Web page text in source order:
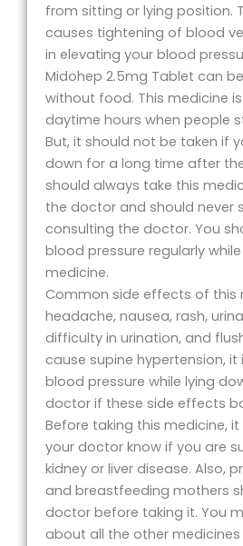
from sitting or lying position.
causes tightening of blood
in elevating your blood
Midohep 2.5mg Tablet can
without food. This medicine
daytime hours when people
But, it should not be taken if
down for a long time after
should always take this
the doctor and should never
consulting the doctor. You
blood pressure regularly
medicine.
Common side effects of this
headache, nausea, rash,
difficulty in urination, and
cause supine hypertension, it
blood pressure while lying
doctor if these side effects
Before taking this medicine,
your doctor know if you are
kidney or liver disease. Also,
and breastfeeding mothers
doctor before taking it. You
about all the other